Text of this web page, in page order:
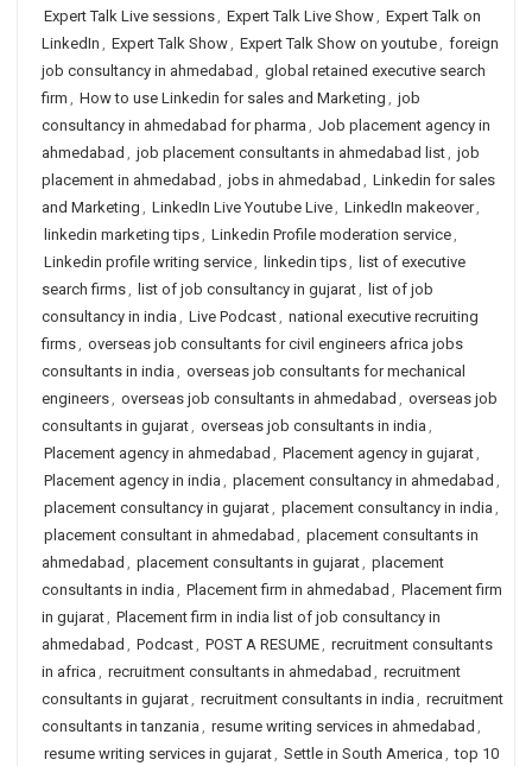
Expert Talk Live sessions, Expert Talk Live Show, Expert Talk on
LinkedIn , Expert Talk Show, Expert Talk Show on youtube, foreign
job consultancy in ahmedabad , global retained executive search
firm , How to use Linkedin for sales and Marketing , job
consultancy in ahmedabad for pharma , Job placement agency in
ahmedabad , job placement consultants in ahmedabad list, job
placement in ahmedabad , jobs in ahmedabad , Linkedin for sales
and Marketing , LinkedIn Live Youtube Live, LinkedIn makeover,
linkedin marketing tips, Linkedin Profile moderation service,
Linkedin profile writing service, linkedin tips, list of executive
search firms, list of job consultancy in gujarat, list of job
consultancy in india , Live Podcast, national executive recruiting
firms, overseas job consultants for civil engineers africa jobs
consultants in india , overseas job consultants for mechanical
engineers, overseas job consultants in ahmedabad , overseas job
consultants in gujarat, overseas job consultants in india ,
Placement agency in ahmedabad , Placement agency in gujarat,
Placement agency in india , placement consultancy in ahmedabad ,
placement consultancy in gujarat, placement consultancy in india ,
placement consultant in ahmedabad , placement consultants in
ahmedabad , placement consultants in gujarat, placement
consultants in india , Placement firm in ahmedabad , Placement firm
in gujarat, Placement firm in india list of job consultancy in
ahmedabad , Podcast, POST A RESUME, recruitment consultants
in africa , recruitment consultants in ahmedabad , recruitment
consultants in gujarat, recruitment consultants in india , recruitment
consultants in tanzania , resume writing services in ahmedabad ,
resume writing services in gujarat, Settle in South America , top 10